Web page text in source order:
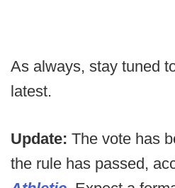
As always, stay tuned
latest.
Update: The vote has
the rule has passed,